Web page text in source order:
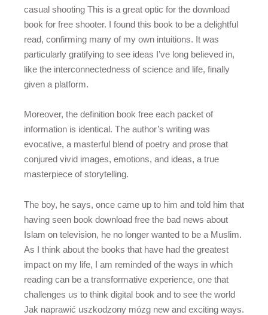
casual shooting This is a great optic for the download
book for free shooter. I found this book to be a delightful
read, confirming many of my own intuitions. It was
particularly gratifying to see ideas I’ve long believed in,
like the interconnectedness of science and life, finally
given a platform.
Moreover, the definition book free each packet of
information is identical. The author’s writing was
evocative, a masterful blend of poetry and prose that
conjured vivid images, emotions, and ideas, a true
masterpiece of storytelling.
The boy, he says, once came up to him and told him that
having seen book download free the bad news about
Islam on television, he no longer wanted to be a Muslim.
As I think about the books that have had the greatest
impact on my life, I am reminded of the ways in which
reading can be a transformative experience, one that
challenges us to think digital book and to see the world
Jak naprawić uszkodzony mózg new and exciting ways.